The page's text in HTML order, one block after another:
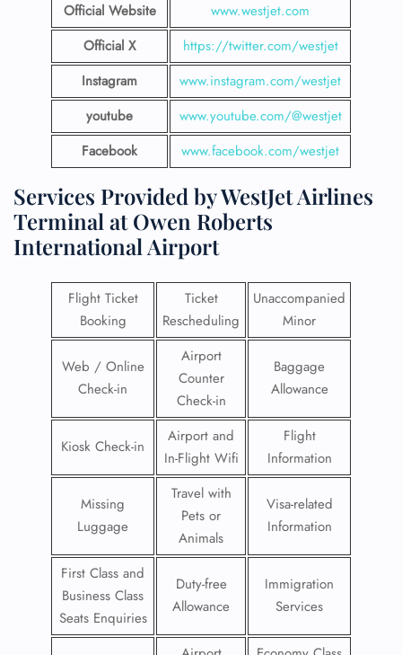
Official Website
www.westjet.com
Official X
https://twitter.com/westjet
Instagram
www.instagram.com/westjet
youtube
www.youtube.com/@westjet
Facebook
www.facebook.com/westjet
Services Provided by WestJet Airlines
Terminal at Owen Roberts
International Airport
Flight Ticket
Booking
Ticket
Rescheduling
Unaccompanied
Minor
Web / Online
Check-in
Airport
Counter
Check-in
Baggage
Allowance
Kiosk Check-in
Airport and
In-Flight Wifi
Flight
Information
Missing
Luggage
Travel with
Pets or
Animals
Visa-related
Information
First Class and
Business Class
Seats Enquiries
Duty-free
Allowance
Immigration
Services